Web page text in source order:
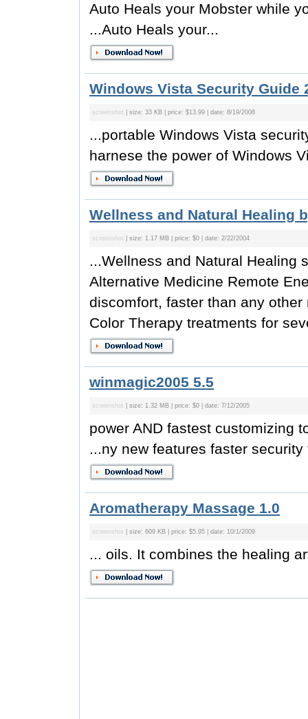
Auto Heals your Mobster while
...Auto Heals your...
Windows Vista Security Guide
screenshot | size: 33 KB | price: $13.99 | date: 8/19/2008
...portable Windows Vista
harnese the power of Windows
Wellness and Natural Healing
screenshot | size: 1.17 MB | price: $0 | date: 2/22/2004
...Wellness and Natural Healing
Alternative Medicine Remote
discomfort, faster than any
Color Therapy treatments for
winmagic2005 5.5
screenshot | size: 1.32 MB | price: $0 | date: 7/12/2005
power AND fastest customizing
...ny new features faster security
Aromatherapy Massage 1.0
screenshot | size: 609 KB | price: $5.95 | date: 10/1/2009
... oils. It combines the healing